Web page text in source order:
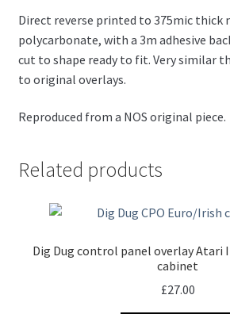
Direct reverse printed to 375mic thick
polycarbonate, with a 3m adhesive
cut to shape ready to fit. Very similar
to original overlays.
Reproduced from a NOS original piece.
Related products
Dig Dug control panel overlay Atari
cabinet
£27.00